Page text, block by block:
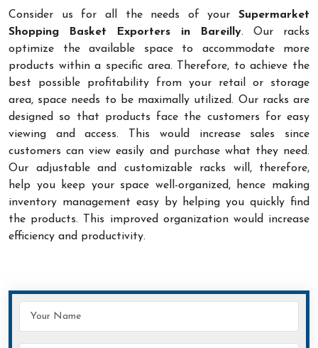
Consider us for all the needs of your Supermarket
Shopping Basket Exporters in Bareilly. Our racks
optimize the available space to accommodate more
products within a specific area. Therefore, to achieve the
best possible profitability from your retail or storage
area, space needs to be maximally utilized. Our racks are
designed so that products face the customers for easy
viewing and access. This would increase sales since
customers can view easily and purchase what they need.
Our adjustable and customizable racks will, therefore,
help you keep your space well-organized, hence making
inventory management easy by helping you quickly find
the products. This improved organization would increase
efficiency and productivity.